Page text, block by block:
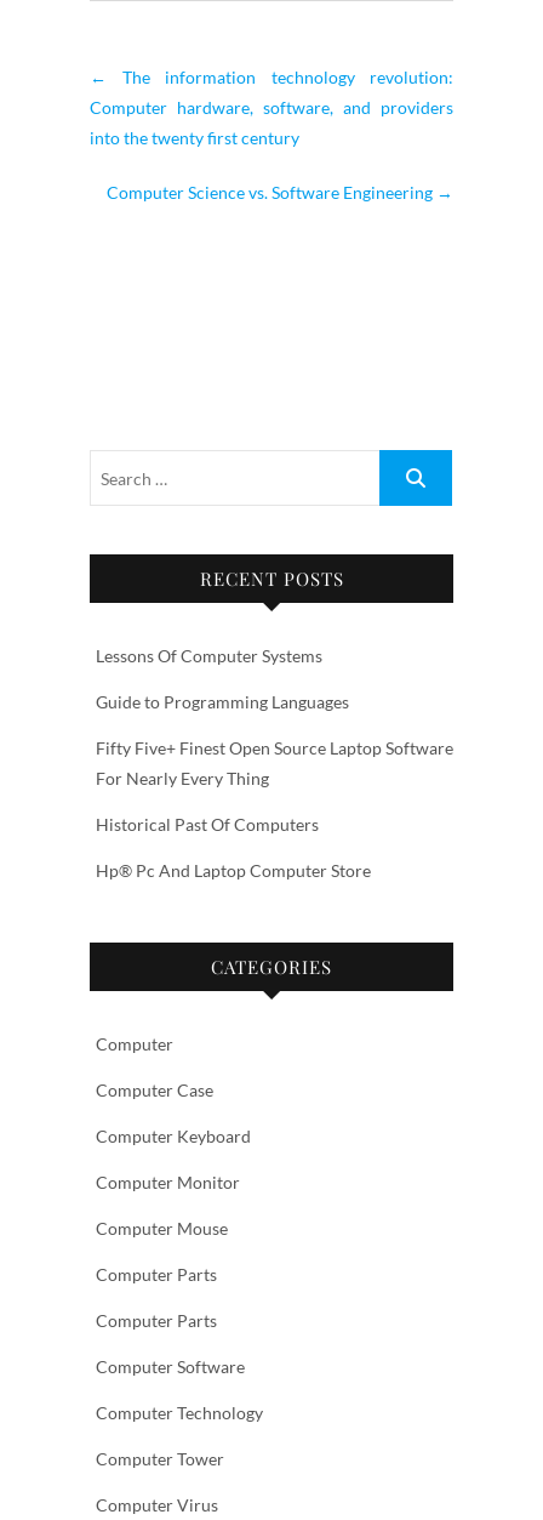
←
The information technology revolution:
Computer hardware, software, and providers
into the twenty first century
Computer Science vs. Software Engineering →
RECENT POSTS
Lessons Of Computer Systems
Guide to Programming Languages
Fifty Five+ Finest Open Source Laptop Software
For Nearly Every Thing
Historical Past Of Computers
Hp® Pc And Laptop Computer Store
CATEGORIES
Computer
Computer Case
Computer Keyboard
Computer Monitor
Computer Mouse
Computer Parts
Computer Parts
Computer Software
Computer Technology
Computer Tower
Computer Virus